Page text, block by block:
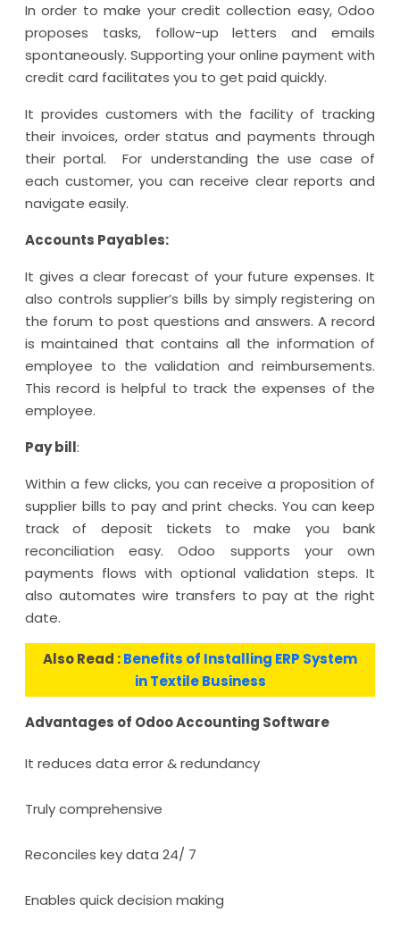
In order to make your credit collection easy, Odoo
proposes tasks, follow-up letters and emails
spontaneously. Supporting your online payment with
credit card facilitates you to get paid quickly.
It provides customers with the facility of tracking
their invoices, order status and payments through
their portal. For understanding the use case of
each customer, you can receive clear reports and
navigate easily.
Accounts Payables:
It gives a clear forecast of your future expenses. It
also controls supplier’s bills by simply registering on
the forum to post questions and answers. A record
is maintained that contains all the information of
employee to the validation and reimbursements.
This record is helpful to track the expenses of the
employee.
Pay bill:
Within a few clicks, you can receive a proposition of
supplier bills to pay and print checks. You can keep
track of deposit tickets to make you bank
reconciliation easy. Odoo supports your own
payments flows with optional validation steps. It
also automates wire transfers to pay at the right
date.
Also Read :Benefits of Installing ERP System
in Textile Business
Advantages of Odoo Accounting Software
It reduces data error & redundancy
Truly comprehensive
Reconciles key data 24/ 7
Enables quick decision making